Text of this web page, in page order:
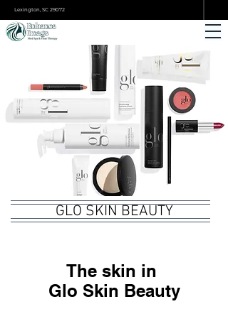
Lexington, SC 29072
GLO SKIN BEAUTY
The skin in
Glo Skin Beauty